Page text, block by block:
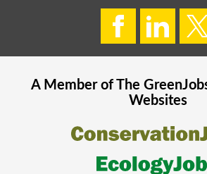
A Member of The
Websites